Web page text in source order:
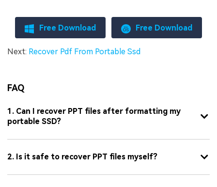
Free Download Free Download
Next: Recover Pdf From Portable Ssd
FAQ
1. Can I recover PPT files after formatting my
portable SSD?
2. Is it safe to recover PPT files myself?